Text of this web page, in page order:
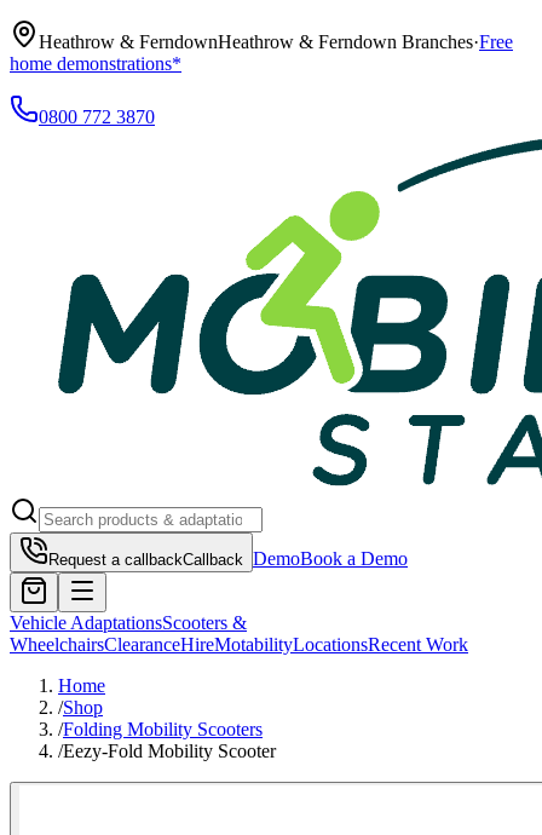
Heathrow & FerndownHeathrow & Ferndown Branches·Free
home demonstrations*
0800 772 3870
Request a callbackCallback DemoBook a Demo
Vehicle AdaptationsScooters &
WheelchairsClearanceHireMotabilityLocationsRecent Work
Home
/Shop
/Folding Mobility Scooters
/Eezy-Fold Mobility Scooter